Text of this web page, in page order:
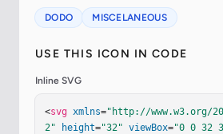
DODO MISCELANEOUS
USE THIS ICON IN CODE
Inline SVG
<svg xmlns="http://www.w3.org/
2"
height="32" viewBox="0 0 32